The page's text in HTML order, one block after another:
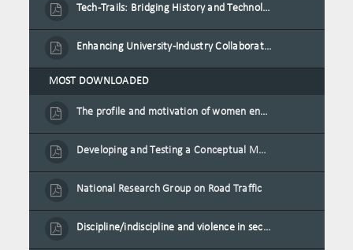
Tech-Trails: Bridging History and Technology for Port-Louis' Heritage Landmarks
Enhancing University-Industry Collaboration for Sustainability through Multimedia Creation and Innovative Service Learning
MOST DOWNLOADED
The profile and motivation of women entrepreneurs in Mauritius
Developing and Testing a Conceptual Model on Plastic Card Adoption for emerging countries: A case of Mauritius
National Research Group on Road Traffic
Discipline/indiscipline and violence in secondary schools